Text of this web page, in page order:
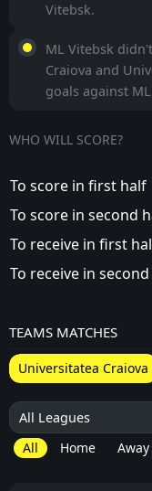
Vitebsk.
ML Vitebsk
Craiova and
goals against
WHO WILL SCORE?
To score in first half
To score in second
To receive in first
To receive in
TEAMS MATCHES
Universitatea Craiova
All Leagues
All Home Away